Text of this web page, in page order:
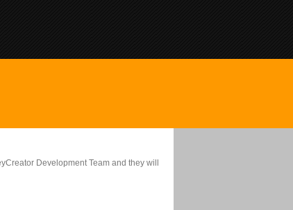
Development Team and they will